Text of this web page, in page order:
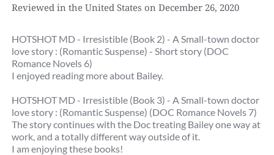
Reviewed in the United States on December 26, 2020
HOTSHOT MD - Irresistible (Book 2) - A Small-town doctor
love story : (Romantic Suspense) - Short story (DOC
Romance Novels 6)
I enjoyed reading more about Bailey.
HOTSHOT MD - Irresistible (Book 3) - A Small-town doctor
love story : (Romantic Suspense) (DOC Romance Novels 7)
The story continues with the Doc treating Bailey one way at
work, and a totally different way outside of it.
I am enjoying these books!